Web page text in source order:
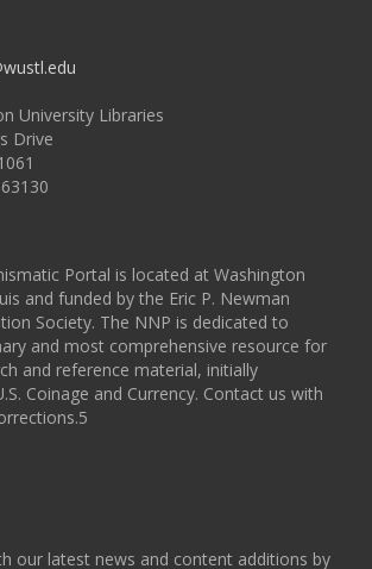
University Libraries
Drive
Portal is located at Washington
and funded by the Eric P. Newman
Society. The NNP is dedicated to
and most comprehensive resource for
and reference material, initially
Coinage and Currency. Contact us with
our latest news and content additions by